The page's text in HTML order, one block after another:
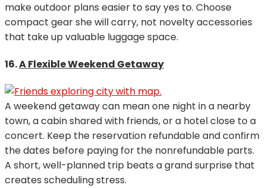
make outdoor plans easier to say yes to. Choose
compact gear she will carry, not novelty accessories
that take up valuable luggage space.
16.A Flexible Weekend Getaway
A weekend getaway can mean one night in a nearby
town, a cabin shared with friends, or a hotel close to a
concert. Keep the reservation refundable and confirm
the dates before paying for the nonrefundable parts.
A short, well-planned trip beats a grand surprise that
creates scheduling stress.